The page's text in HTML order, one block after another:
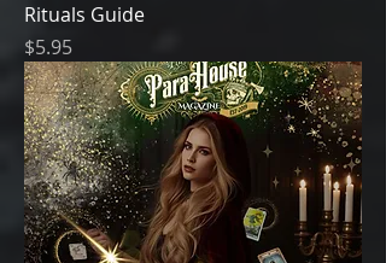
Rituals Guide
Price
$5.95